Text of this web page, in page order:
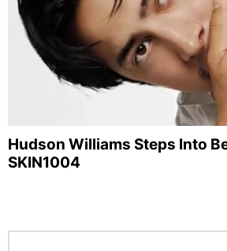
Hudson Williams Steps Into
SKIN1004